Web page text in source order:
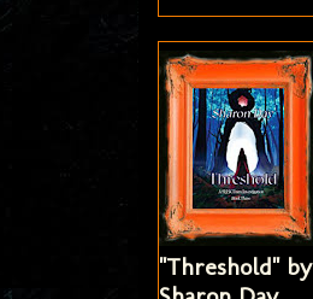
"Threshold" by